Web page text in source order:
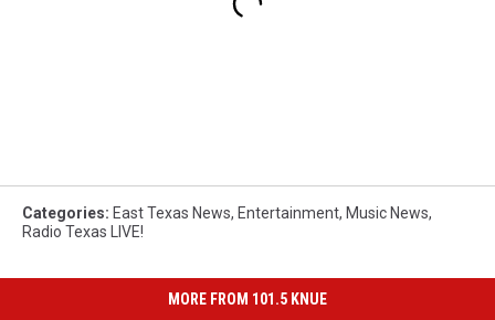
Categories: East Texas News, Entertainment, Music News,
Radio Texas LIVE!
MORE FROM 101.5 KNUE